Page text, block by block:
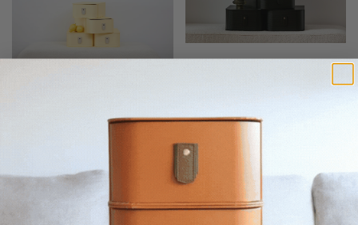
LIMITED EDITION LIMITED EDITION